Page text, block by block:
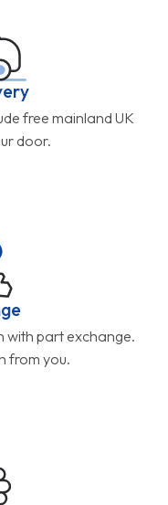
free mainland UK
door.
with part exchange.
from you.